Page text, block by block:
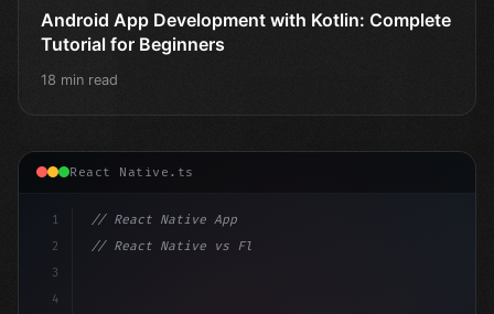
Android App Development with Kotlin: Complete
Tutorial for Beginners
18 min read
React Native.ts
1
2
3
4
// React Native App
// React Native vs Flutter in 2026: Which F...